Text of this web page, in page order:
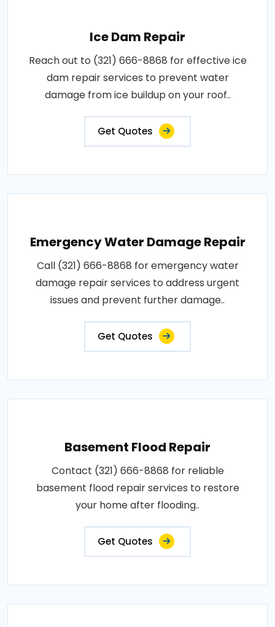
Ice Dam Repair
Reach out to (321) 666-8868 for effective ice
dam repair services to prevent water
damage from ice buildup on your roof..
Get Quotes
Emergency Water Damage Repair
Call (321) 666-8868 for emergency water
damage repair services to address urgent
issues and prevent further damage..
Get Quotes
Basement Flood Repair
Contact (321) 666-8868 for reliable
basement flood repair services to restore
your home after flooding..
Get Quotes